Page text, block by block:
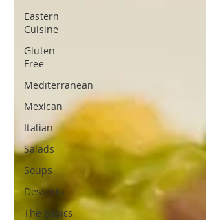
Eastern
Cuisine
Gluten
Free
Mediterranean
Mexican
Italian
Salads
Soups
Desserts
The Basics